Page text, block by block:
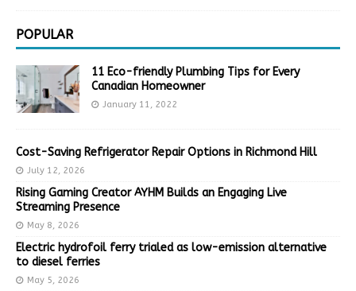
POPULAR
11 Eco-friendly Plumbing Tips for Every
Canadian Homeowner
January 11, 2022
Cost-Saving Refrigerator Repair Options in Richmond Hill
July 12, 2026
Rising Gaming Creator AYHM Builds an Engaging Live
Streaming Presence
May 8, 2026
Electric hydrofoil ferry trialed as low-emission alternative
to diesel ferries
May 5, 2026